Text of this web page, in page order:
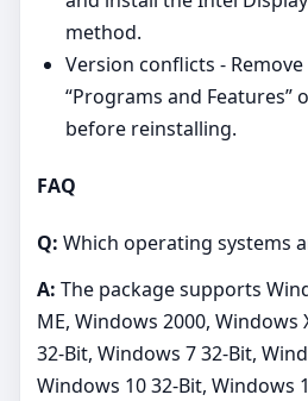
method.
Version conflicts -
“Programs and Features”
before reinstalling.
FAQ
Q: Which operating systems
A: The package supports
ME, Windows 2000, Windows
32-Bit, Windows 7 32-Bit,
Windows 10 32-Bit, Windows